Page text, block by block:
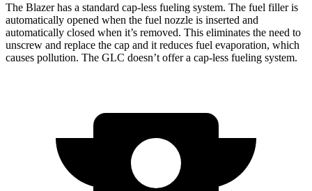
The Blazer has a standard cap-less fueling system. The fuel filler is
automatically opened when the fuel nozzle is inserted and
automatically closed when it’s removed. This eliminates the need to
unscrew and replace the cap and it reduces fuel evaporation, which
causes pollution. The GLC doesn’t offer a cap-less fueling system.